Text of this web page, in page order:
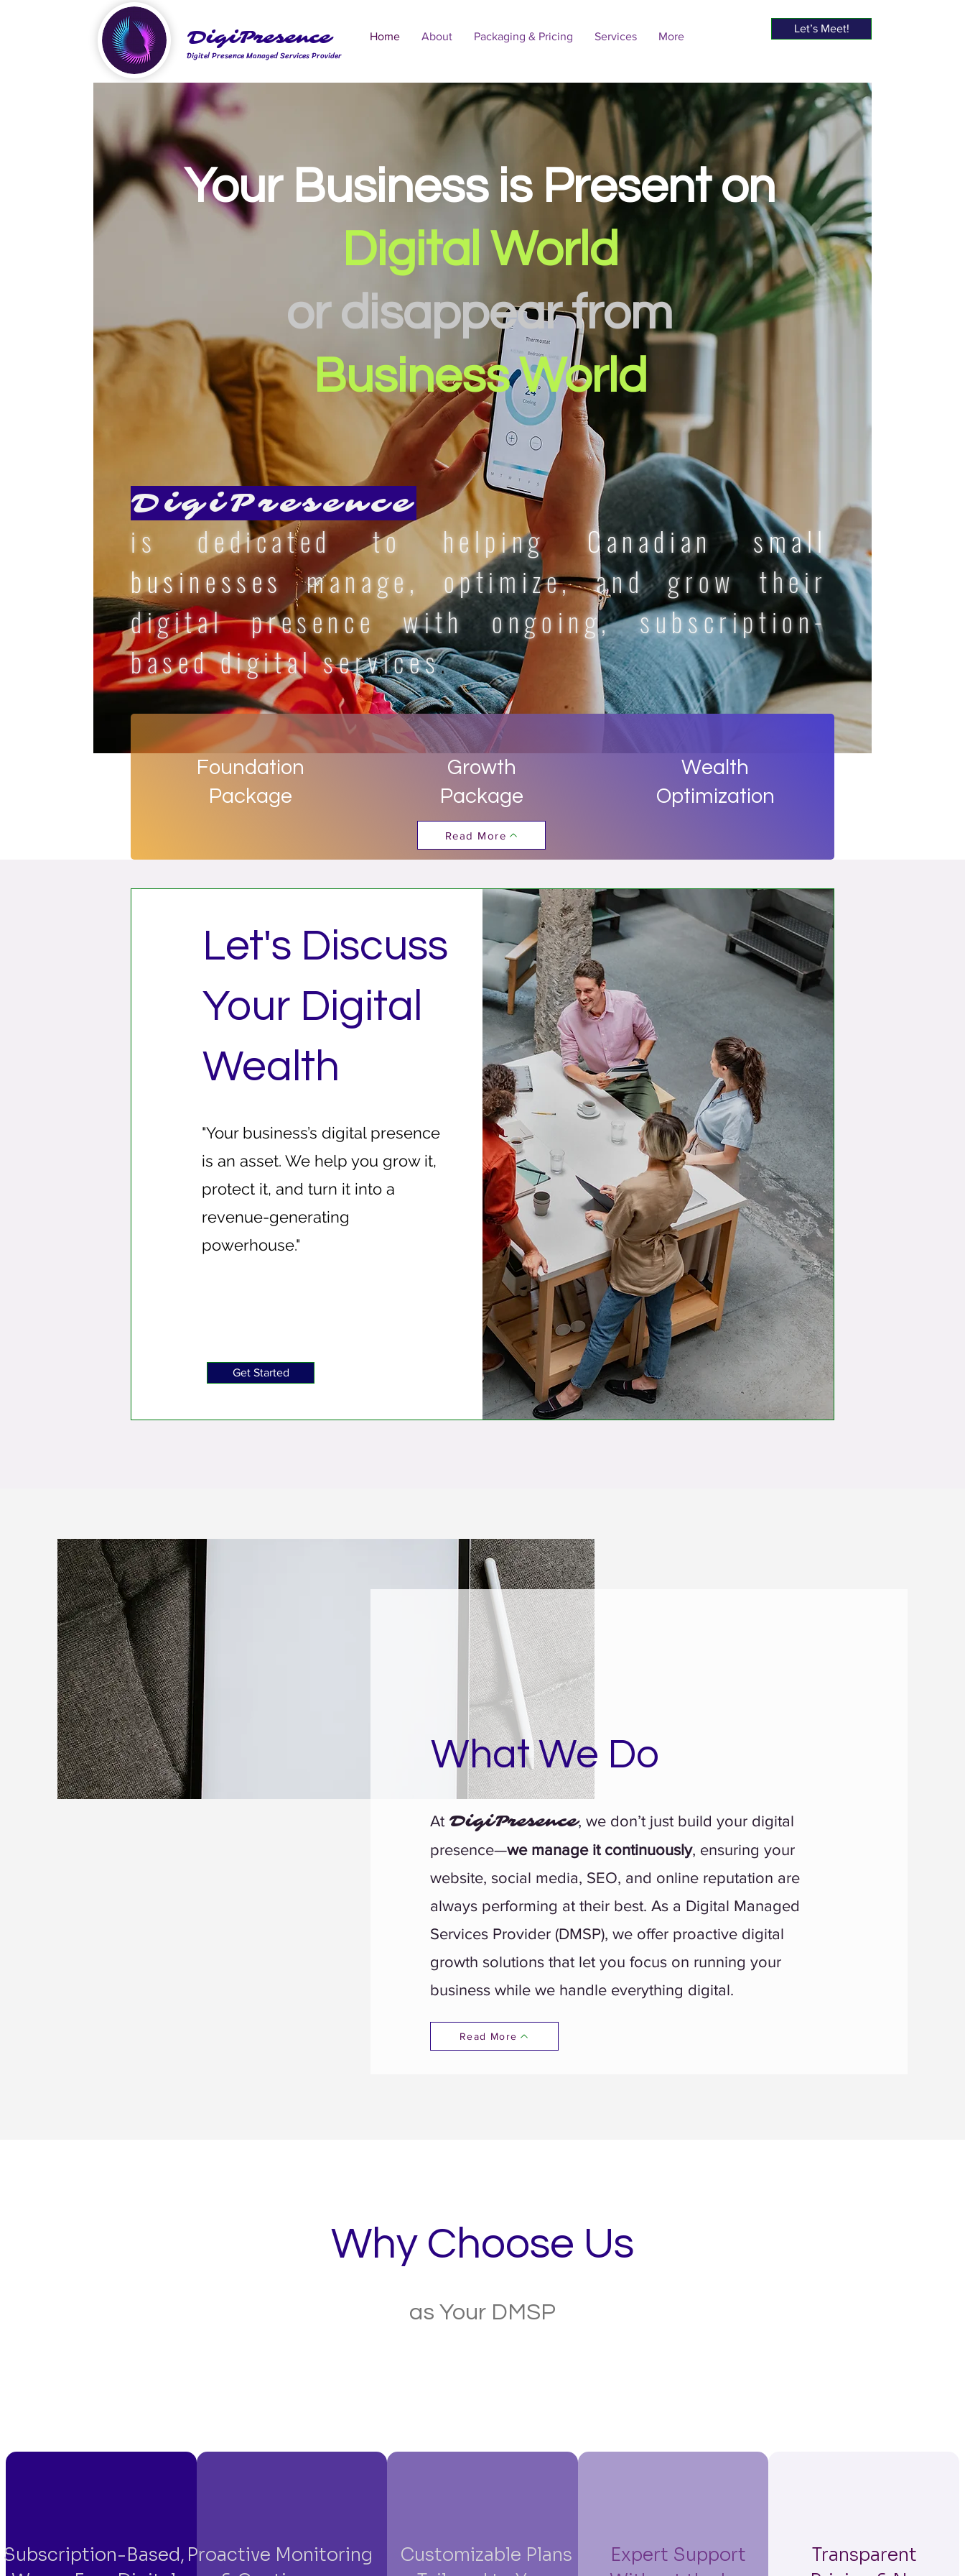
DigiPresence
Digitel Presence Managed Services Provider
Home About Packaging & Pricing Services More
Let’s Meet!
Your Business is Present on
Digital World
or disappear from
Business World
DigiPresence
is dedicated to helping
Canadian small
businesses manage, optimize, and grow their
digital presence with ongoing, subscription-
based digital services.
Foundation
Package
Growth
Package
Read More
Wealth
Optimization
Let's Discuss
Your Digital
Wealth
"Your business’s digital presence
is an asset. We help you grow it,
protect it, and turn it into a
revenue-generating
powerhouse."
Get Started
What We Do
At DigiPresence, we don’t just build your digital
presence—we manage it continuously, ensuring your
website, social media, SEO, and online reputation are
always performing at their best. As a Digital Managed
Services Provider (DMSP), we offer proactive digital
growth solutions that let you focus on running your
business while we handle everything digital.
Read More
Why Choose Us
as Your DMSP
Subscription-Based, Proactive Monitoring
Customizable Plans
Expert Support
Transparent